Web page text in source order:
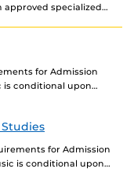
approved specialized
for Admission
conditional upon
for Admission
is conditional upon